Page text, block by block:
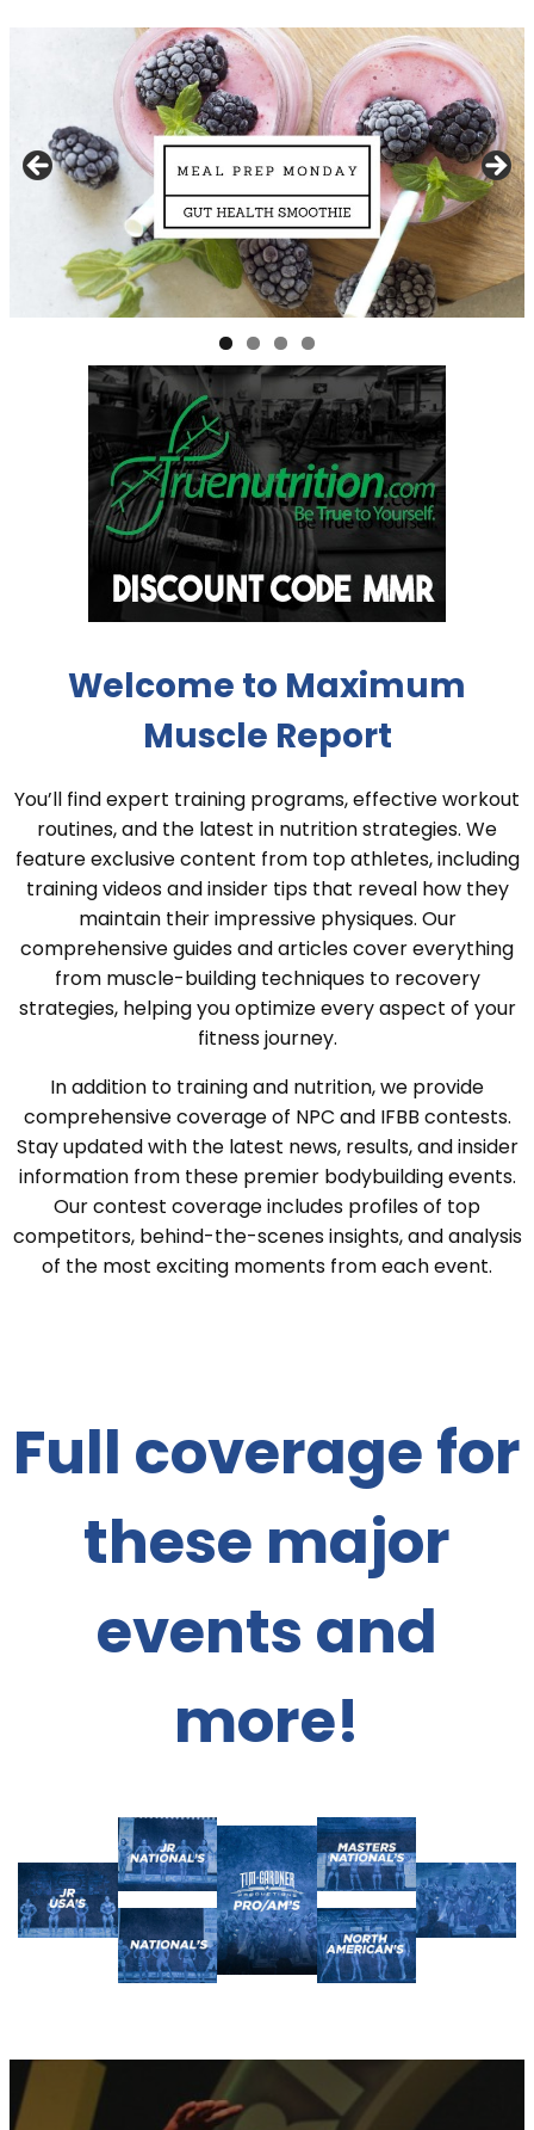
Welcome to Maximum
Muscle Report
You’ll find expert training programs, effective workout
routines, and the latest in nutrition strategies. We
feature exclusive content from top athletes, including
training videos and insider tips that reveal how they
maintain their impressive physiques. Our
comprehensive guides and articles cover everything
from muscle-building techniques to recovery
strategies, helping you optimize every aspect of your
fitness journey.
In addition to training and nutrition, we provide
comprehensive coverage of NPC and IFBB contests.
Stay updated with the latest news, results, and insider
information from these premier bodybuilding events.
Our contest coverage includes profiles of top
competitors, behind-the-scenes insights, and analysis
of the most exciting moments from each event.
Full coverage for
these major
events and
more!